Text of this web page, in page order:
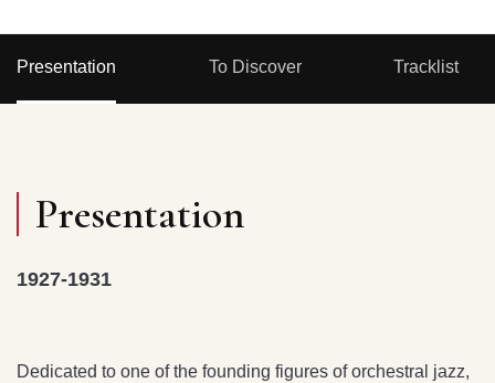
Presentation To Discover Tracklist
Presentation
1927-1931
Dedicated to one of the founding figures of orchestral jazz,